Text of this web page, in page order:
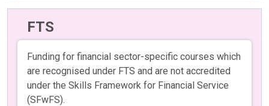
FTS
Funding for financial sector-specific courses which
are recognised under FTS and are not accredited
under the Skills Framework for Financial Service
(SFwFS).